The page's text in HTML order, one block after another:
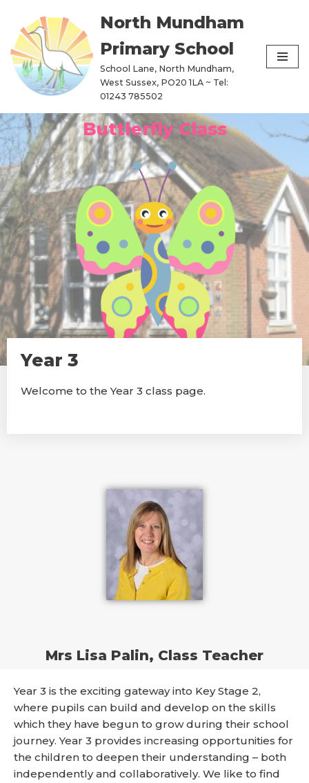
Skip
to
content
North Mundham
Primary School
School Lane, North Mundham,
West Sussex, PO20 1LA ~ Tel:
01243 785502
Buttlerfly Class
Year 3
Welcome to the Year 3 class page.
Mrs Lisa Palin, Class Teacher
Year 3 is the exciting gateway into Key Stage 2,
where pupils can build and develop on the skills
which they have begun to grow during their school
journey. Year 3 provides increasing opportunities for
the children to deepen their understanding – both
independently and collaboratively. We like to find